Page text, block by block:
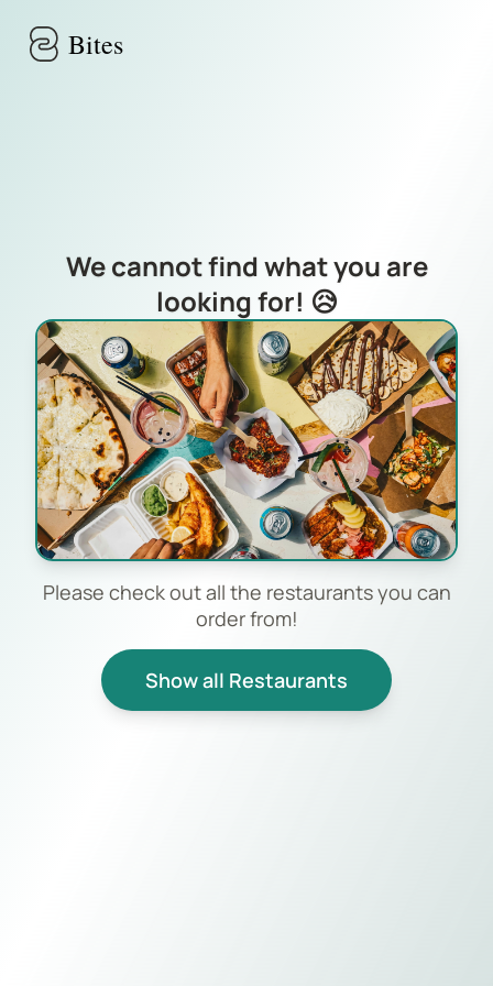
Bites
We cannot find what you are
looking for! 😥
Please check out all the restaurants you can
order from!
Show all Restaurants